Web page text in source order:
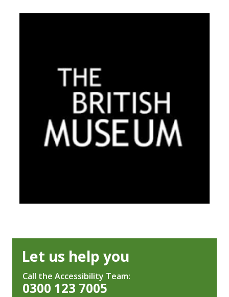
Let us help you
Call the Accessibility Team:
0300 123 7005